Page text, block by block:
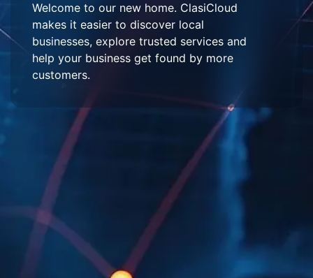
Welcome to our new home. ClasiCloud
makes it easier to discover local
businesses, explore trusted services and
help your business get found by more
customers.